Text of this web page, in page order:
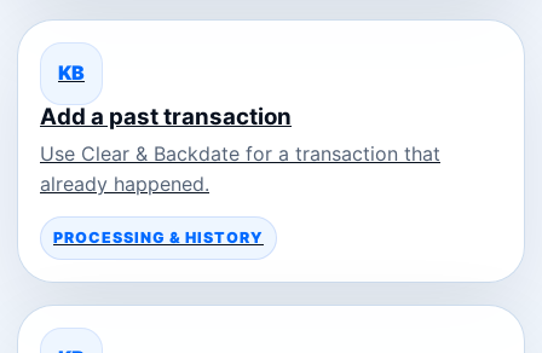
KB
Add a past transaction
Use Clear & Backdate for a transaction that
already happened.
PROCESSING & HISTORY